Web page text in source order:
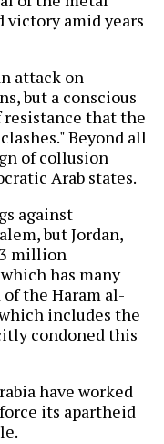
victory amid years
attack on
but a conscious
that the
Beyond all
of collusion
Arab states.
against
but Jordan,
million
has many
the Haram al-
includes the
condoned this
have worked
its apartheid